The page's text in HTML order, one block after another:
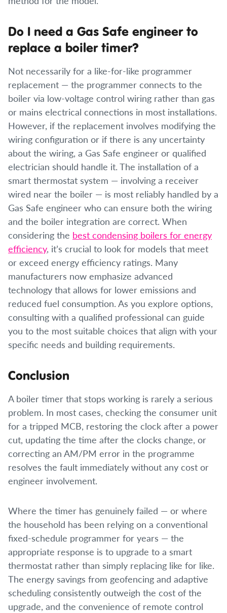
Do I need a Gas Safe engineer to
replace a boiler timer?
Not necessarily for a like-for-like programmer
replacement — the programmer connects to the
boiler via low-voltage control wiring rather than gas
or mains electrical connections in most installations.
However, if the replacement involves modifying the
wiring configuration or if there is any uncertainty
about the wiring, a Gas Safe engineer or qualified
electrician should handle it. The installation of a
smart thermostat system — involving a receiver
wired near the boiler — is most reliably handled by a
Gas Safe engineer who can ensure both the wiring
and the boiler integration are correct. When
considering the best condensing boilers for energy
efficiency, it’s crucial to look for models that meet
or exceed energy efficiency ratings. Many
manufacturers now emphasize advanced
technology that allows for lower emissions and
reduced fuel consumption. As you explore options,
consulting with a qualified professional can guide
you to the most suitable choices that align with your
specific needs and building requirements.
Conclusion
A boiler timer that stops working is rarely a serious
problem. In most cases, checking the consumer unit
for a tripped MCB, restoring the clock after a power
cut, updating the time after the clocks change, or
correcting an AM/PM error in the programme
resolves the fault immediately without any cost or
engineer involvement.
Where the timer has genuinely failed — or where
the household has been relying on a conventional
fixed-schedule programmer for years — the
appropriate response is to upgrade to a smart
thermostat rather than simply replacing like for like.
The energy savings from geofencing and adaptive
scheduling consistently outweigh the cost of the
upgrade, and the convenience of remote control